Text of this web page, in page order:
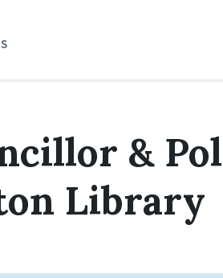
&
Library